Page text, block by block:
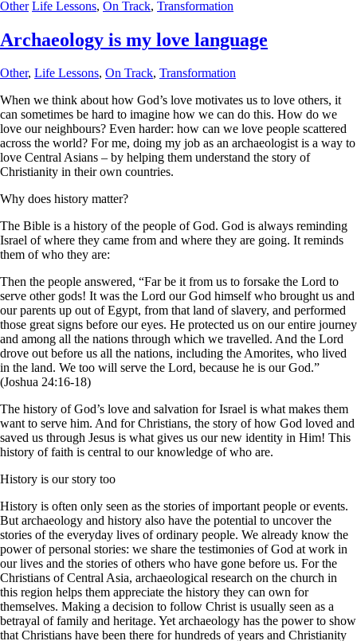
Other Life Lessons, On Track, Transformation
Archaeology is my love language
Other, Life Lessons, On Track, Transformation
When we think about how God’s love motivates us to love others, it
can sometimes be hard to imagine how we can do this. How do we
love our neighbours? Even harder: how can we love people scattered
across the world? For me, doing my job as an archaeologist is a way to
love Central Asians – by helping them understand the story of
Christianity in their own countries.
Why does history matter?
The Bible is a history of the people of God. God is always reminding
Israel of where they came from and where they are going. It reminds
them of who they are:
Then the people answered, “Far be it from us to forsake the Lord to
serve other gods! It was the Lord our God himself who brought us and
our parents up out of Egypt, from that land of slavery, and performed
those great signs before our eyes. He protected us on our entire journey
and among all the nations through which we travelled. And the Lord
drove out before us all the nations, including the Amorites, who lived
in the land. We too will serve the Lord, because he is our God.”
(Joshua 24:16-18)
The history of God’s love and salvation for Israel is what makes them
want to serve him. And for Christians, the story of how God loved and
saved us through Jesus is what gives us our new identity in Him! This
history of faith is central to our knowledge of who are.
History is our story too
History is often only seen as the stories of important people or events.
But archaeology and history also have the potential to uncover the
stories of the everyday lives of ordinary people. We already know the
power of personal stories: we share the testimonies of God at work in
our lives and the stories of others who have gone before us. For the
Christians of Central Asia, archaeological research on the church in
this region helps them appreciate the history they can own for
themselves. Making a decision to follow Christ is usually seen as a
betrayal of family and heritage. Yet archaeology has the power to show
that Christians have been there for hundreds of years and Christianity